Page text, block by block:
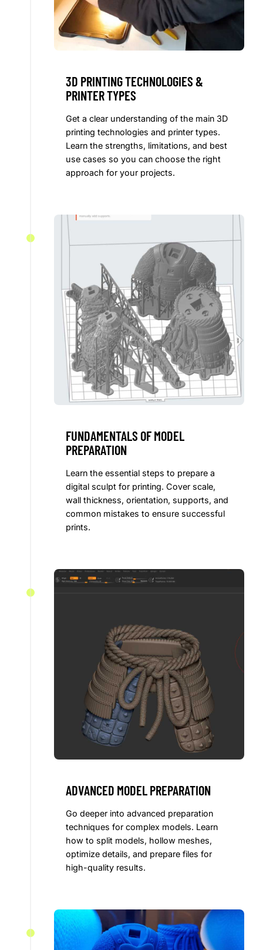
3D PRINTING TECHNOLOGIES &
PRINTER TYPES
Get a clear understanding of the main 3D
printing technologies and printer types.
Learn the strengths, limitations, and best
use cases so you can choose the right
approach for your projects.
FUNDAMENTALS OF MODEL
PREPARATION
Learn the essential steps to prepare a
digital sculpt for printing. Cover scale,
wall thickness, orientation, supports, and
common mistakes to ensure successful
prints.
ADVANCED MODEL PREPARATION
Go deeper into advanced preparation
techniques for complex models. Learn
how to split models, hollow meshes,
optimize details, and prepare files for
high-quality results.